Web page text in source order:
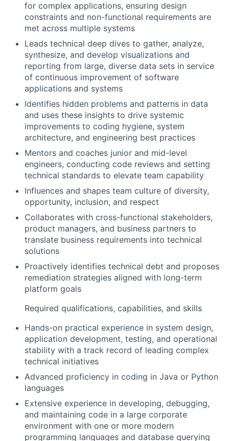
for complex applications, ensuring design
constraints and non-functional requirements are
met across multiple systems
Leads technical deep dives to gather, analyze,
synthesize, and develop visualizations and
reporting from large, diverse data sets in service
of continuous improvement of software
applications and systems
Identifies hidden problems and patterns in data
and uses these insights to drive systemic
improvements to coding hygiene, system
architecture, and engineering best practices
Mentors and coaches junior and mid-level
engineers, conducting code reviews and setting
technical standards to elevate team capability
Influences and shapes team culture of diversity,
opportunity, inclusion, and respect
Collaborates with cross-functional stakeholders,
product managers, and business partners to
translate business requirements into technical
solutions
Proactively identifies technical debt and proposes
remediation strategies aligned with long-term
platform goals
Required qualifications, capabilities, and skills
Hands-on practical experience in system design,
application development, testing, and operational
stability with a track record of leading complex
technical initiatives
Advanced proficiency in coding in Java or Python
languages
Extensive experience in developing, debugging,
and maintaining code in a large corporate
environment with one or more modern
programming languages and database querying